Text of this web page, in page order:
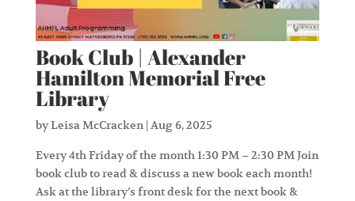
Book Club | Alexander
Hamilton Memorial Free
Library
byLeisa McCracken | Aug 6, 2025
Every 4th Friday of the month 1:30 PM – 2:30 PM Join
book club to read & discuss a new book each month!
Ask at the library’s front desk for the next book &